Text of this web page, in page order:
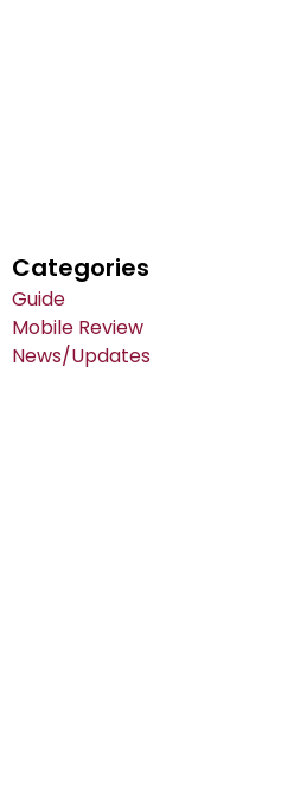
Categories
Guide
Mobile Review
News/Updates